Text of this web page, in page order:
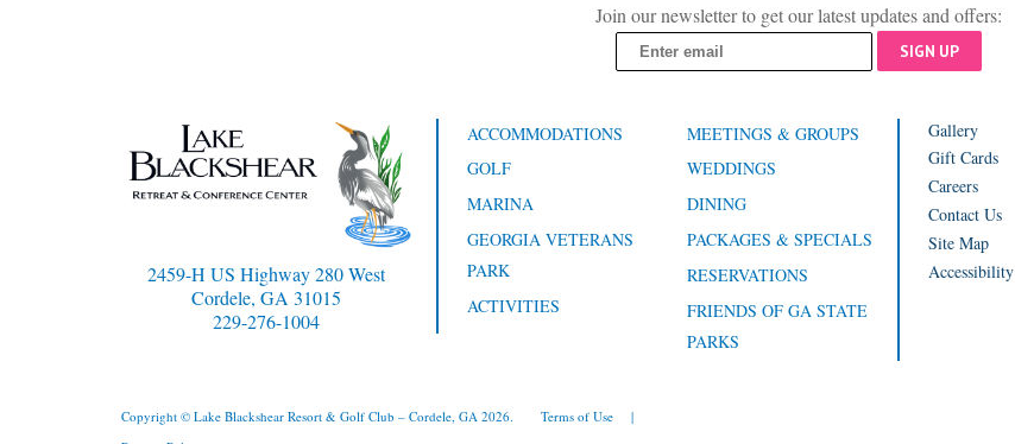
Join our newsletter to get our latest updates and offers:
SIGN UP
2459-H US Highway 280 West
Cordele, GA 31015
229-276-1004
ACCOMMODATIONS
GOLF
MARINA
GEORGIA VETERANS
PARK
ACTIVITIES
MEETINGS & GROUPS
WEDDINGS
DINING
PACKAGES & SPECIALS
RESERVATIONS
FRIENDS OF GA STATE
PARKS
Gallery
Gift Cards
Careers
Contact Us
Site Map
Accessibility
Copyright © Lake Blackshear Resort & Golf Club – Cordele, GA 2026.
Terms of Use